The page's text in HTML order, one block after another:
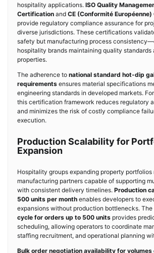
hospitality applications. ISO Quality
Certification and CE (Conformité
provide regulatory compliance assurance for
diverse jurisdictions. These certifications
safety but manufacturing process
hospitality brands maintaining quality standards
properties.
The adherence to national standard hot-dip
requirements ensures material specifications
engineering standards in developed markets.
this certification framework reduces regulatory
and minimizes the risk of costly compliance
execution.
Production Scalability for
Expansion
Hospitality groups expanding property portfolios
manufacturing partners capable of supporting
with consistent delivery timelines. Production
500 units per month enables developers to
expansions without production bottlenecks. The
cycle for orders up to 500 units provides
scheduling, allowing operators to coordinate
staffing recruitment, and operational planning
Bulk order negotiation availability for